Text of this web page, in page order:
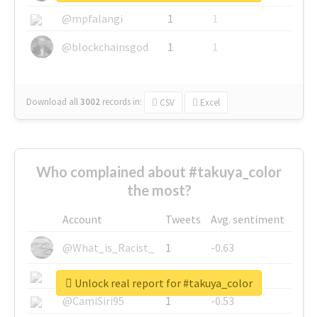
@mpfalangi
1
1
@blockchainsgod
1 1
Download all3002 records in: CSV Excel
Who complained about #takuya_color
the most?
Account Tweets
Avg. sentiment
@What_is_Racist_
1
-0.63
@SkateChart
1
-0.6
@CamiSiri95
1
-0.53
Unlock real report for #takuya_color